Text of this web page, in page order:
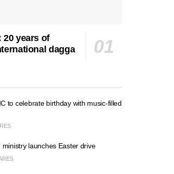
20 years of
dagga
to celebrate birthday with music-filled
ministry launches Easter drive